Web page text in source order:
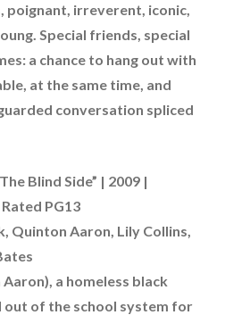
poignant, irreverent, iconic,
Special friends, special
a chance to hang out with
at the same time, and
conversation spliced
Blind Side” | 2009 |
PG13
Quinton Aaron, Lily Collins,
a homeless black
out of the school system for